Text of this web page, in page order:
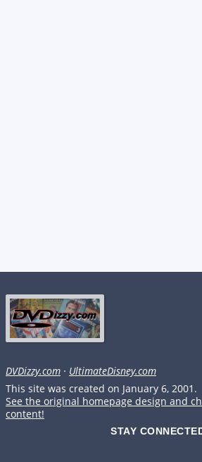
DVDizzy.com · UltimateDisney.com
This site was created on January 6, 2001.
See the original homepage design and
content!
STAY